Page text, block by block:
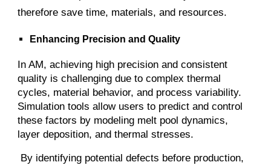
therefore save time, materials, and resources.
Enhancing Precision and Quality
In AM, achieving high precision and consistent
quality is challenging due to complex thermal
cycles, material behavior, and process variability.
Simulation tools allow users to predict and control
these factors by modeling melt pool dynamics,
layer deposition, and thermal stresses.
By identifying potential defects before production,